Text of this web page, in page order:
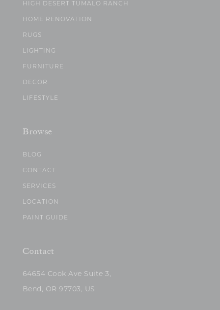
HIGH DESERT TUMALO RANCH
HOME RENOVATION
RUGS
LIGHTING
FURNITURE
DECOR
LIFESTYLE
Browse
BLOG
CONTACT
SERVICES
LOCATION
PAINT GUIDE
Contact
64654 Cook Ave Suite 3,
Bend, OR 97703, US